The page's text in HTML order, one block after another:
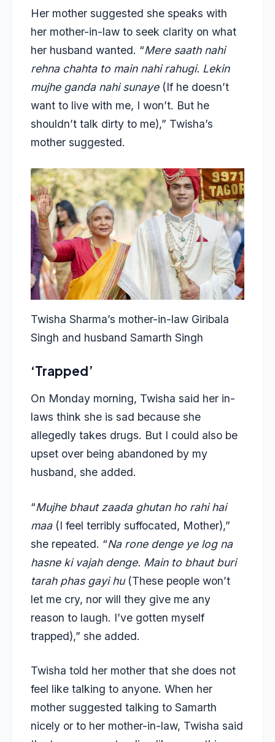
Her mother suggested she speaks with
her mother-in-law to seek clarity on what
her husband wanted. “Mere saath nahi
rehna chahta to main nahi rahugi. Lekin
mujhe ganda nahi sunaye (If he doesn’t
want to live with me, I won’t. But he
shouldn’t talk dirty to me),” Twisha’s
mother suggested.
Twisha Sharma’s mother-in-law Giribala
Singh and husband Samarth Singh
‘Trapped’
On Monday morning, Twisha said her in-
laws think she is sad because she
allegedly takes drugs. But I could also be
upset over being abandoned by my
husband, she added.
“Mujhe bhaut zaada ghutan ho rahi hai
maa (I feel terribly suffocated, Mother),”
she repeated. “Na rone denge ye log na
hasne ki vajah denge. Main to bhaut buri
tarah phas gayi hu (These people won’t
let me cry, nor will they give me any
reason to laugh. I’ve gotten myself
trapped),” she added.
Twisha told her mother that she does not
feel like talking to anyone. When her
mother suggested talking to Samarth
nicely or to her mother-in-law, Twisha said